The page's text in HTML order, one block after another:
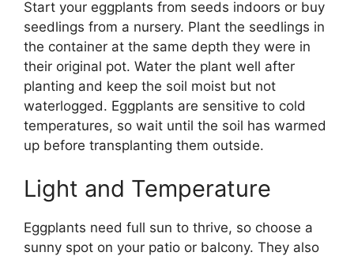
Start your eggplants from seeds indoors or buy
seedlings from a nursery. Plant the seedlings in
the container at the same depth they were in
their original pot. Water the plant well after
planting and keep the soil moist but not
waterlogged. Eggplants are sensitive to cold
temperatures, so wait until the soil has warmed
up before transplanting them outside.
Light and Temperature
Eggplants need full sun to thrive, so choose a
sunny spot on your patio or balcony. They also